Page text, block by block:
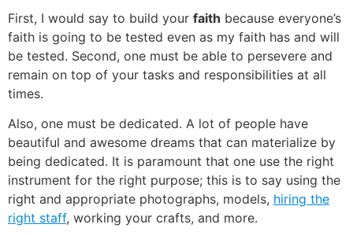
First, I would say to build your faith because everyone’s
faith is going to be tested even as my faith has and will
be tested. Second, one must be able to persevere and
remain on top of your tasks and responsibilities at all
times.
Also, one must be dedicated. A lot of people have
beautiful and awesome dreams that can materialize by
being dedicated. It is paramount that one use the right
instrument for the right purpose; this is to say using the
right and appropriate photographs, models, hiring the
right staff, working your crafts, and more.